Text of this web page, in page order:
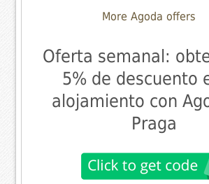
More Agoda offers
Oferta semanal:
5% de descuento
alojamiento con
Praga